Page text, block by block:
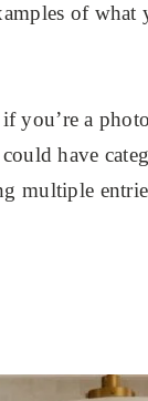
of what
you’re a
have
multiple